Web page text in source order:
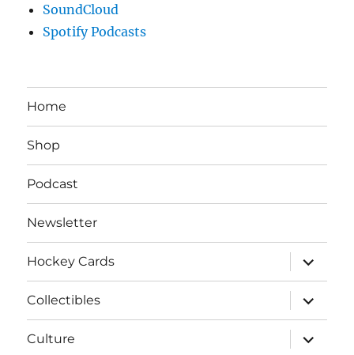
SoundCloud
Spotify Podcasts
Home
Shop
Podcast
Newsletter
Hockey Cards
expand
child
menu
Collectibles
expand
child
menu
Culture
expand
child